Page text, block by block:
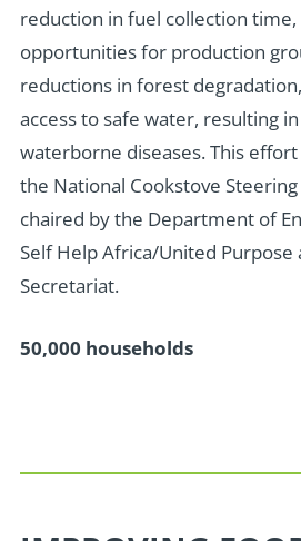
reduction in fuel collection
opportunities for production
reductions in forest
access to safe water, resulting
waterborne diseases. This
the National Cookstove
chaired by the Department of
Self Help Africa/United Purpose
Secretariat.
50,000 households